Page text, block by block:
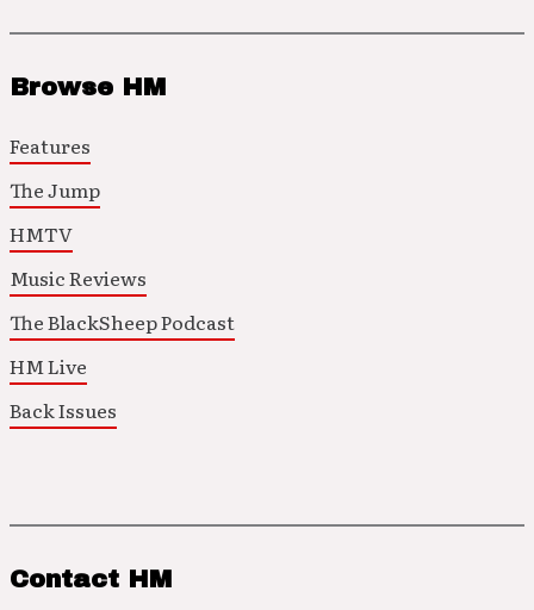
Browse HM
Features
The Jump
HMTV
Music Reviews
The BlackSheep Podcast
HM Live
Back Issues
Contact HM